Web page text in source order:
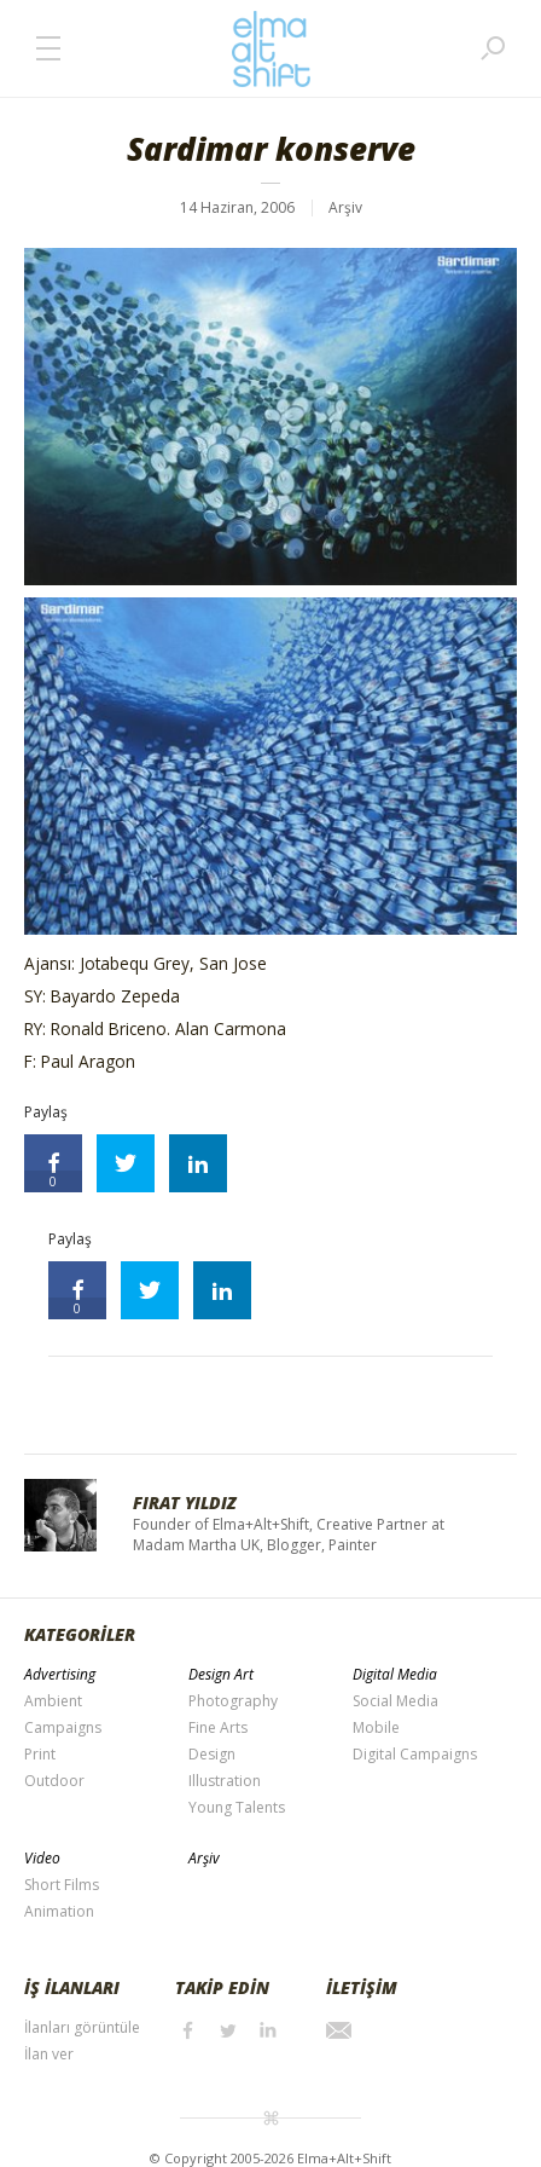
Sardimar konserve
14 Haziran, 2006 Arşiv
Ajansı: Jotabequ Grey, San Jose
SY: Bayardo Zepeda
RY: Ronald Briceno. Alan Carmona
F: Paul Aragon
Paylaş
0
Paylaş
0
FIRAT YILDIZ
Founder of Elma+Alt+Shift, Creative Partner at
Madam Martha UK, Blogger, Painter
KATEGORİLER
Advertising
Ambient
Campaigns
Print
Outdoor
Design Art
Photography
Fine Arts
Design
Illustration
Young Talents
Digital Media
Social Media
Mobile
Digital Campaigns
Video
Short Films
Animation
Arşiv
İŞ İLANLARI
İlanları görüntüle
İlan ver
TAKİP EDİN İLETİŞİM
© Copyright 2005-2026 Elma+Alt+Shift